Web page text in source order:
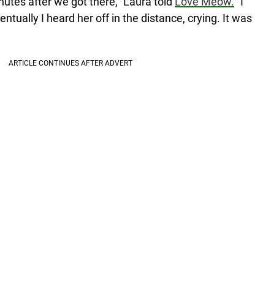
I heard her off in the distance, crying. It was